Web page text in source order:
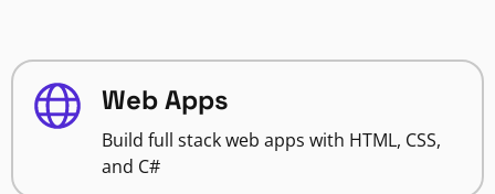
Web Apps
Build full stack web apps with HTML, CSS,
and C#